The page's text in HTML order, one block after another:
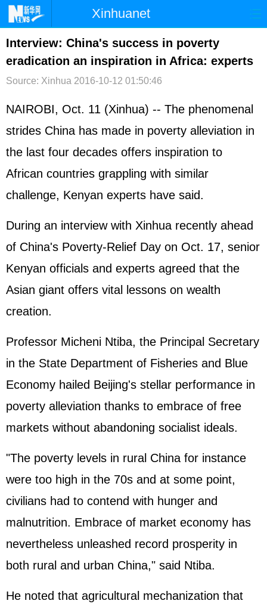
Xinhuanet
首页 时政 国际
台湾 财经 法治 社会
文娱 图片 视频 论坛
博客 微博
Interview: China's success in poverty
eradication an inspiration in Africa: experts
Source: Xinhua 2016-10-12 01:50:46
NAIROBI, Oct. 11 (Xinhua) -- The phenomenal
strides China has made in poverty alleviation in
the last four decades offers inspiration to
African countries grappling with similar
challenge, Kenyan experts have said.
During an interview with Xinhua recently ahead
of China's Poverty-Relief Day on Oct. 17, senior
Kenyan officials and experts agreed that the
Asian giant offers vital lessons on wealth
creation.
Professor Micheni Ntiba, the Principal Secretary
in the State Department of Fisheries and Blue
Economy hailed Beijing's stellar performance in
poverty alleviation thanks to embrace of free
markets without abandoning socialist ideals.
"The poverty levels in rural China for instance
were too high in the 70s and at some point,
civilians had to contend with hunger and
malnutrition. Embrace of market economy has
nevertheless unleashed record prosperity in
both rural and urban China," said Ntiba.
He noted that agricultural mechanization that